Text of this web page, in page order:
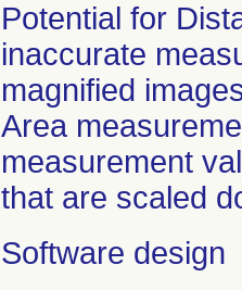
Potential for
inaccurate
magnified
Area
measurement
that are scaled
Software design